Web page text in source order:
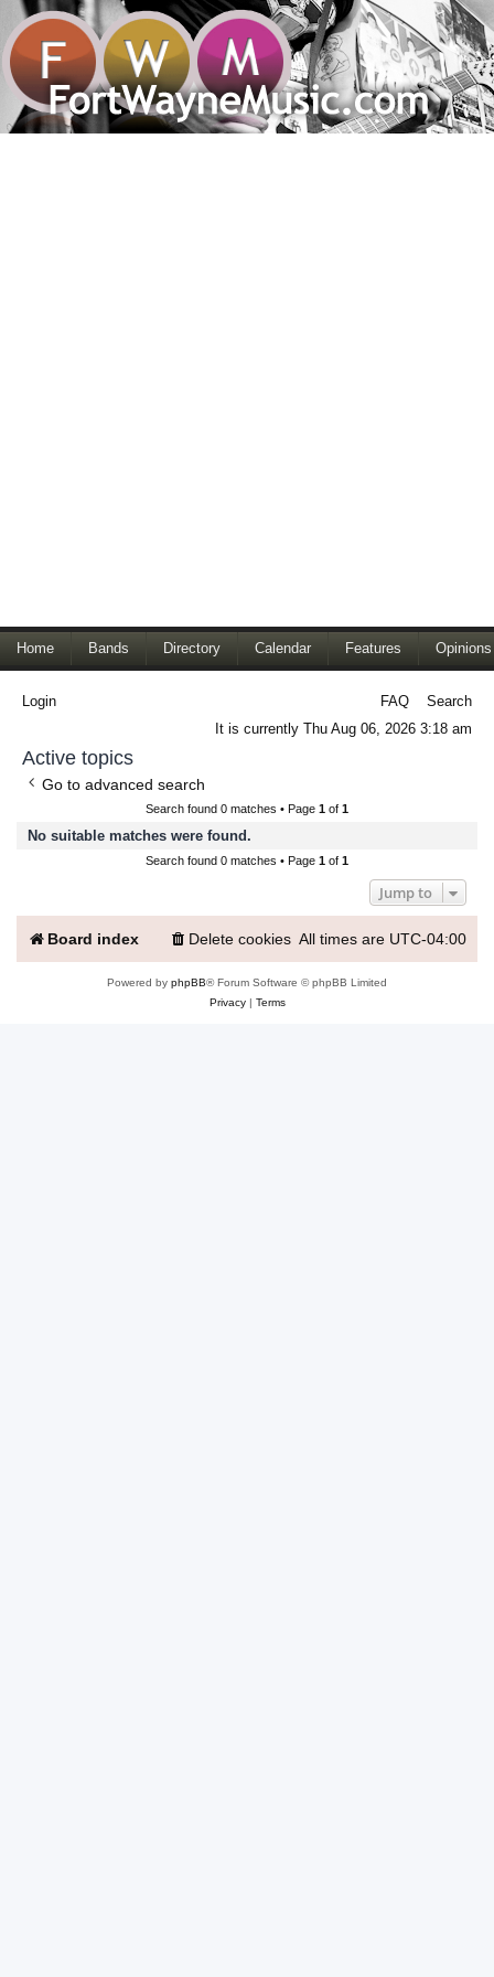
Home Bands Directory Calendar Features Opinions
Login FAQ
Search
It is currently Thu Aug 06, 2026 3:18 am
Active topics
Go to advanced search
Search found 0 matches • Page 1 of 1
No suitable matches were found.
Search found 0 matches • Page 1 of 1
Jump to
Board index All times are UTC-04:00
Delete cookies
Powered by phpBB® Forum Software © phpBB Limited
Privacy| Terms